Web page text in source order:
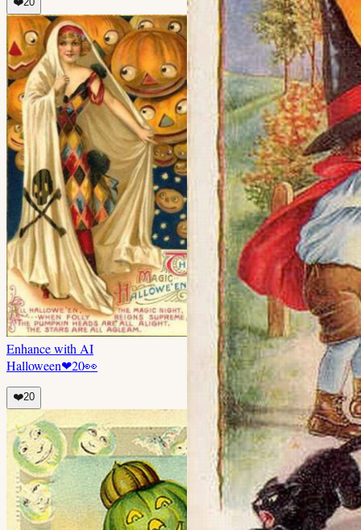
Enhance with AI
Halloween❤20👀
❤️20